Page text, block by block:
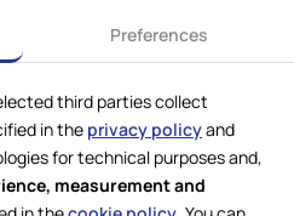
Preferences
third parties collect
in the privacy policyand
for technical purposes and,
measurement and